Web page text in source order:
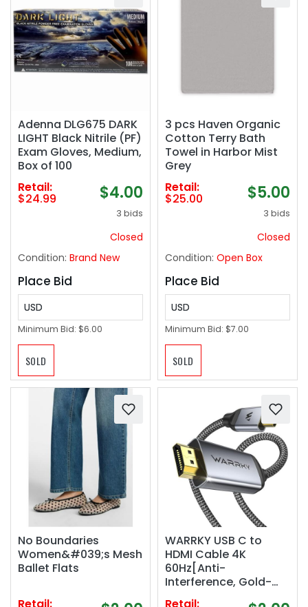
Adenna DLG675 DARK
LIGHT Black Nitrile (PF)
Exam Gloves, Medium,
Box of 100
Retail:
$24.99 $4.00
3 bids
Closed
Condition: Brand New
Place Bid
USD
Minimum Bid: $6.00
SOLD
3 pcs Haven Organic
Cotton Terry Bath
Towel in Harbor Mist
Grey
Retail:
$25.00 $5.00
3 bids
Closed
Condition: Open Box
Place Bid
USD
Minimum Bid: $7.00
SOLD
No Boundaries
Women&#039;s Mesh
Ballet Flats
Retail:
WARRKY USB C to
HDMI Cable 4K
60Hz[Anti-
Interference, Gold-
Plated Plugs]
Retail: